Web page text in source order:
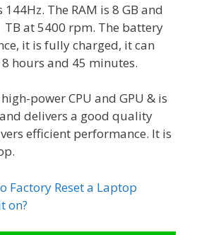
The RAM is 8 GB and
TB at 5400 rpm. The battery
it is fully charged, it can
hours and 45 minutes.
power CPU and GPU & is
delivers a good quality
efficient performance. It is
Factory Reset a Laptop
on?